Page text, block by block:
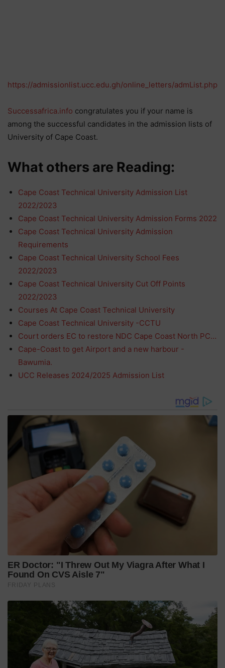
https://admissionlist.ucc.edu.gh/online_letters/admList.php
Successafrica.info congratulates you if your name is
among the successful candidates in the admission lists of
University of Cape Coast.
What others are Reading:
Cape Coast Technical University Admission List
2022/2023
Cape Coast Technical University Admission Forms 2022
Cape Coast Technical University Admission
Requirements
Cape Coast Technical University School Fees
2022/2023
Cape Coast Technical University Cut Off Points
2022/2023
Courses At Cape Coast Technical University
Cape Coast Technical University -CCTU
Court orders EC to restore NDC Cape Coast North PC…
Cape-Coast to get Airport and a new harbour -
Bawumia.
UCC Releases 2024/2025 Admission List